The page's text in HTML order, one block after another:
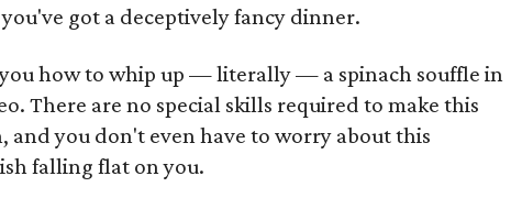
got a deceptively fancy dinner.
you how to whip up — literally — a spinach souffle in
There are no special skills required to make this
and you don't even have to worry about this
falling flat on you.